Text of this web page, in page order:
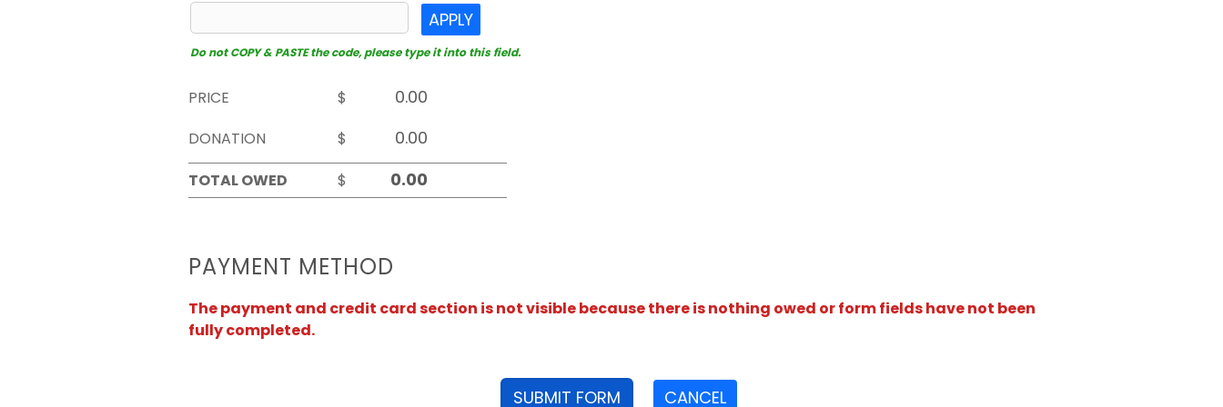
APPLY
Do not COPY & PASTE the code, please type it into this field.
PRICE
$
DONATION
$
TOTAL OWED
$
PAYMENT METHOD
The payment and credit card section is not visible because there is nothing owed or form fields have not been
fully completed.
SUBMIT FORM CANCEL